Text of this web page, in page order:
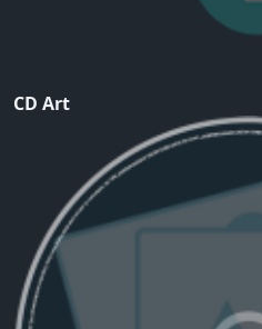
CD Art